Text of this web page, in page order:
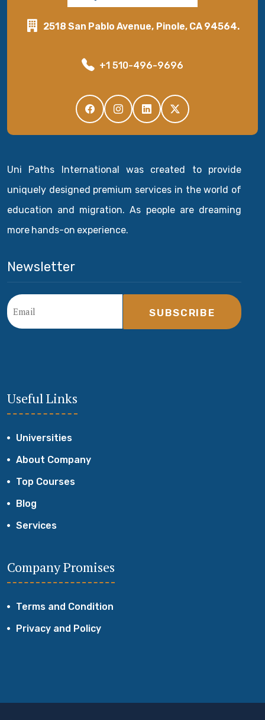
2518 San Pablo Avenue, Pinole, CA 94564.
+1 510-496-9696
Uni Paths International was created to provide
uniquely designed premium services in the world of
education and migration. As people are dreaming
more hands-on experience.
Newsletter
SUBSCRIBE
Useful Links
Universities
About Company
Top Courses
Blog
Services
Company Promises
Terms and Condition
Privacy and Policy